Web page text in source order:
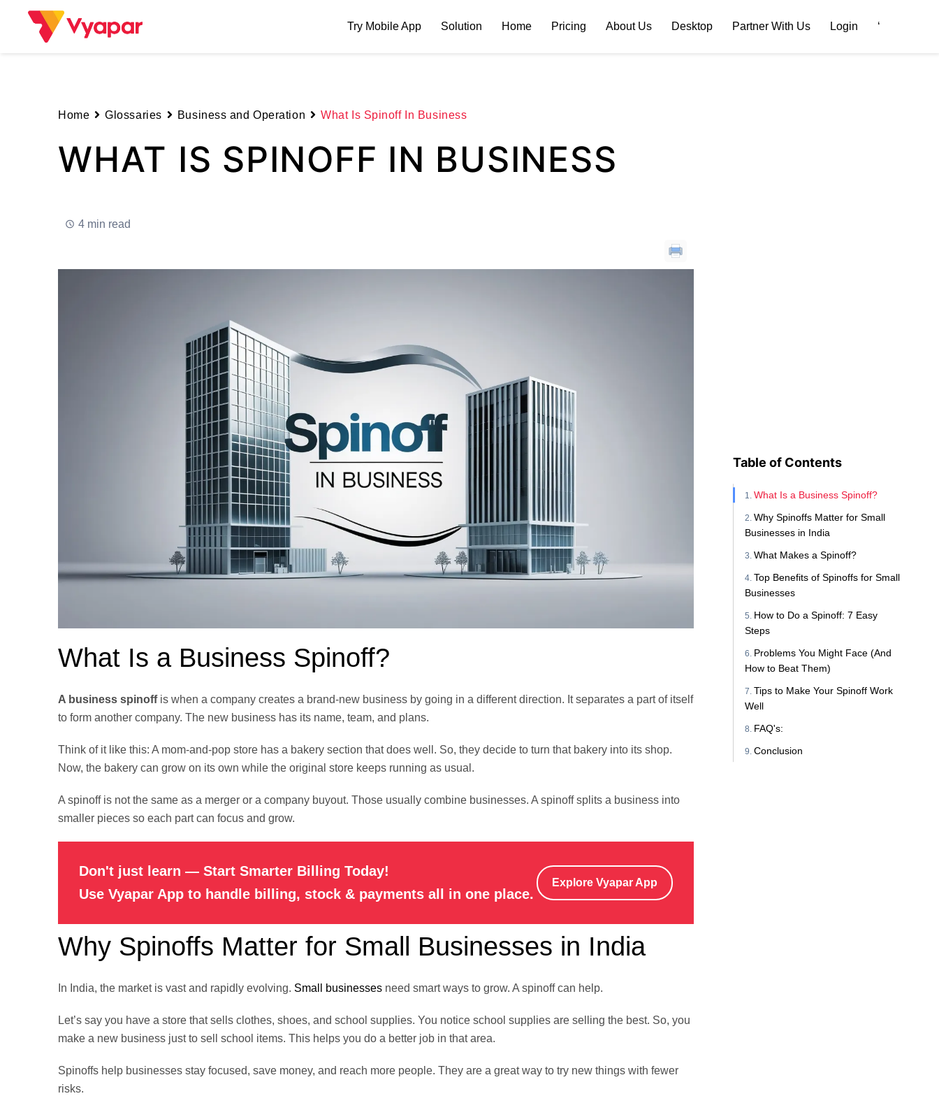
Try Mobile App Solution Home Pricing About Us Desktop Partner With Us Login ‘
Home Glossaries Business and Operation What Is Spinoff In Business
WHAT IS SPINOFF IN BUSINESS
4 min read
What Is a Business Spinoff?
A business spinoffis when a company creates a brand-new business by going in a different direction. It separates a part of itself
to form another company. The new business has its name, team, and plans.
Think of it like this: A mom-and-pop store has a bakery section that does well. So, they decide to turn that bakery into its shop.
Now, the bakery can grow on its own while the original store keeps running as usual.
A spinoff is not the same as a merger or a company buyout. Those usually combine businesses. A spinoff splits a business into
smaller pieces so each part can focus and grow.
Don't just learn — Start Smarter Billing Today!
Use Vyapar App to handle billing, stock & payments all in one place.
Explore Vyapar App
Why Spinoffs Matter for Small Businesses in India
In India, the market is vast and rapidly evolving. Small businesses need smart ways to grow. A spinoff can help.
Let’s say you have a store that sells clothes, shoes, and school supplies. You notice school supplies are selling the best. So, you
make a new business just to sell school items. This helps you do a better job in that area.
Spinoffs help businesses stay focused, save money, and reach more people. They are a great way to try new things with fewer
risks.
Table of Contents
What Is a Business Spinoff?
Why Spinoffs Matter for Small
Businesses in India
What Makes a Spinoff?
Top Benefits of Spinoffs for Small
Businesses
How to Do a Spinoff: 7 Easy
Steps
Problems You Might Face (And
How to Beat Them)
Tips to Make Your Spinoff Work
Well
FAQ's:
Conclusion